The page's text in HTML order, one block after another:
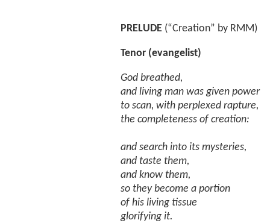
PRELUDE (“Creation” by RMM)
Tenor (evangelist)
God breathed,
and living man was given power
to scan, with perplexed rapture,
the completeness of creation:
and search into its mysteries,
and taste them,
and know them,
so they become a portion
of his living tissue
glorifying it.